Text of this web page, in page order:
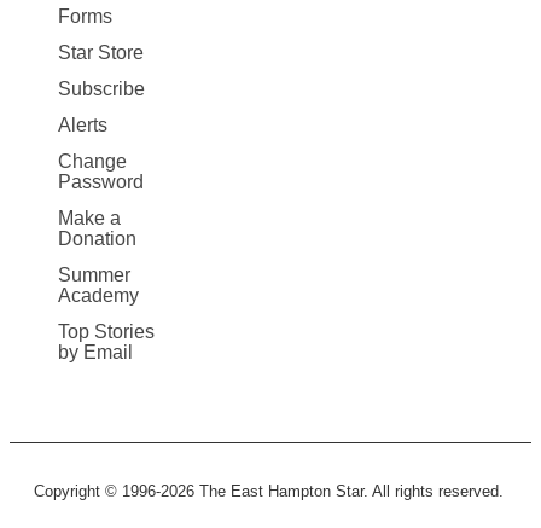
Forms
Star Store
Subscribe
Alerts
Change
Password
Make a
Donation
Summer
Academy
Top Stories
by Email
Copyright © 1996-2026 The East Hampton Star. All rights reserved.